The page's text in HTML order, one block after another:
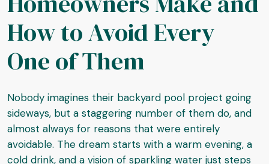
How to Avoid Every
One of Them
Nobody imagines their backyard pool project going
sideways, but a staggering number of them do, and
almost always for reasons that were entirely
avoidable. The dream starts with a warm evening, a
cold drink, and a vision of sparkling water just steps